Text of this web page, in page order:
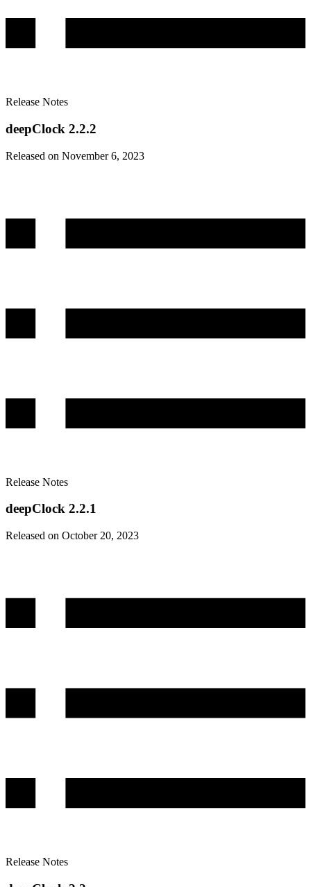
Release Notes
deepClock 2.2.2
Released on November 6, 2023
Release Notes
deepClock 2.2.1
Released on October 20, 2023
Release Notes